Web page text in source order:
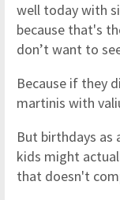
well today with
because that's
don’t want to
Because if they
martinis with
But birthdays as
kids might
that doesn't